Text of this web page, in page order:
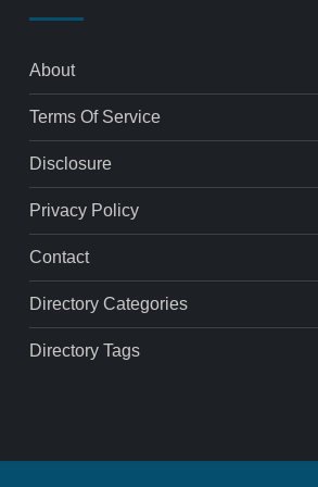
About
Terms Of Service
Disclosure
Privacy Policy
Contact
Directory Categories
Directory Tags